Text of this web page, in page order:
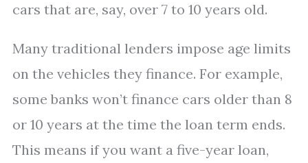
cars that are, say, over 7 to 10 years old.
Many traditional lenders impose age limits
on the vehicles they finance. For example,
some banks won’t finance cars older than 8
or 10 years at the time the loan term ends.
This means if you want a five-year loan,